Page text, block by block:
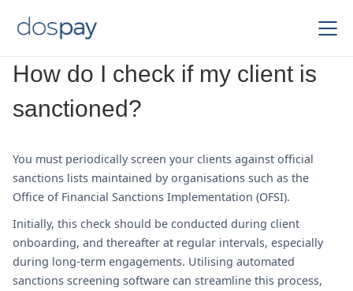
How do I check if my client is
sanctioned?
You must periodically screen your clients against official
sanctions lists maintained by organisations such as the
Office of Financial Sanctions Implementation (OFSI).
Initially, this check should be conducted during client
onboarding, and thereafter at regular intervals, especially
during long-term engagements. Utilising automated
sanctions screening software can streamline this process,